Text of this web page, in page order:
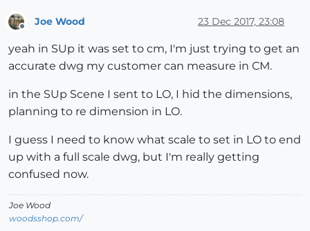
Joe Wood 23 Dec 2017, 23:08
yeah in SUp it was set to cm, I'm just trying to get an
accurate dwg my customer can measure in CM.
in the SUp Scene I sent to LO, I hid the dimensions,
planning to re dimension in LO.
I guess I need to know what scale to set in LO to end
up with a full scale dwg, but I'm really getting
confused now.
Joe Wood
woodsshop.com/